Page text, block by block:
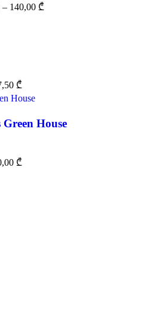
– 140,00 ₾
₾
House
₾